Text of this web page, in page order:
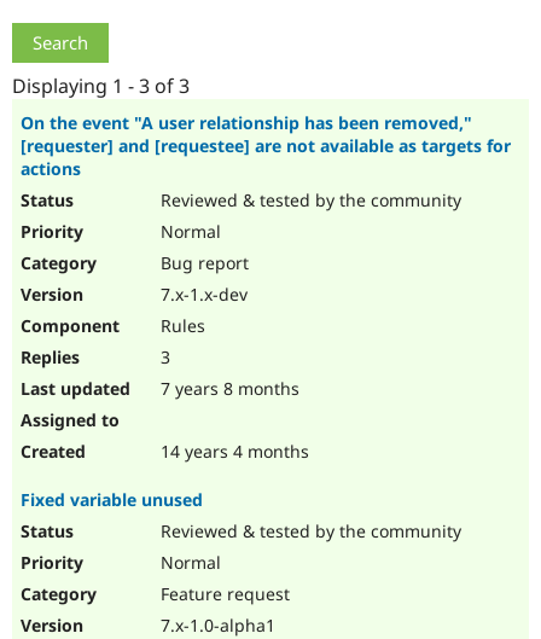
Drupal for
eCommerce
Drupal for
Drupal
Find
Jobs /
Become a
Maker
Displaying 1 - 3 of 3
On the event "A user relationship has been removed,"
[requester] and [requestee] are not available as targets for
actions
Reviewed & tested by the community
Normal
Bug report
7.x-1.x-dev
Rules
3
7 years 8 months
14 years 4 months
Fixed variable unused
Reviewed & tested by the community
Normal
Feature request
7.x-1.0-alpha1